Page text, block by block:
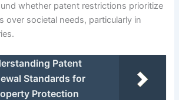
whether patent restrictions prioritize
over societal needs, particularly in
Patent
Standards for
Protection